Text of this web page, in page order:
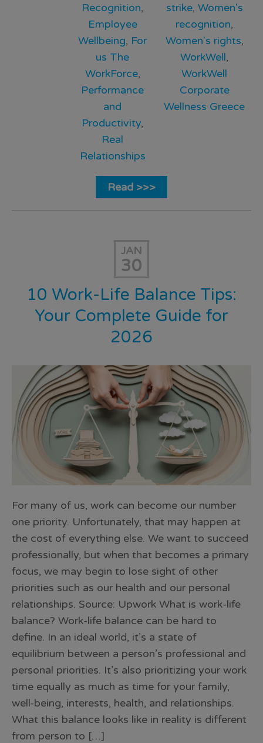
Recognition,
Employee
Wellbeing, For
us The
WorkForce,
Performance
and
Productivity,
Real
Relationships
strike, Women's
recognition,
Women's rights,
WorkWell,
WorkWell
Corporate
Wellness Greece
Read >>>
JAN
30
10 Work-Life Balance Tips:
Your Complete Guide for
2026
For many of us, work can become our number
one priority. Unfortunately, that may happen at
the cost of everything else. We want to succeed
professionally, but when that becomes a primary
focus, we may begin to lose sight of other
priorities such as our health and our personal
relationships. Source: Upwork What is work-life
balance? Work-life balance can be hard to
define. In an ideal world, it’s a state of
equilibrium between a person’s professional and
personal priorities. It’s also prioritizing your work
time equally as much as time for your family,
well-being, interests, health, and relationships.
What this balance looks like in reality is different
from person to […]